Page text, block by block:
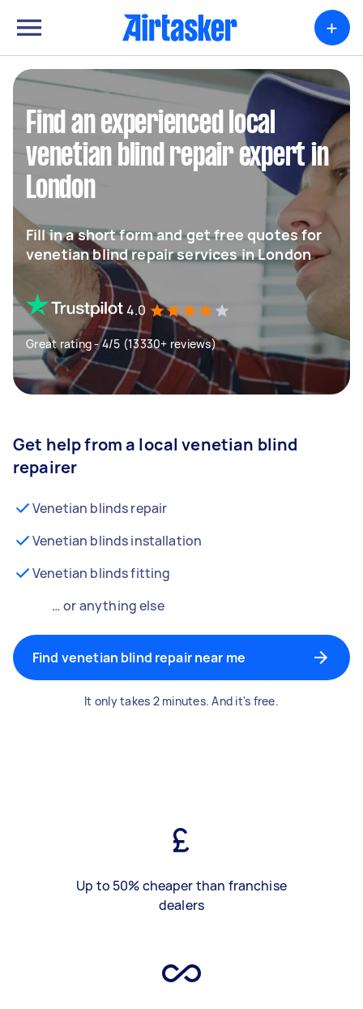
+
Find an experienced local
venetian blind repair expert in
London
Fill in a short form and get free quotes for
venetian blind repair services in London
4.0
Great rating - 4/5 (13330+ reviews)
Get help from a local venetian blind
repairer
Venetian blinds repair
Venetian blinds installation
Venetian blinds fitting
… or anything else
Find venetian blind repair near me
It only takes 2 minutes. And it's free.
Up to 50% cheaper than franchise
dealers